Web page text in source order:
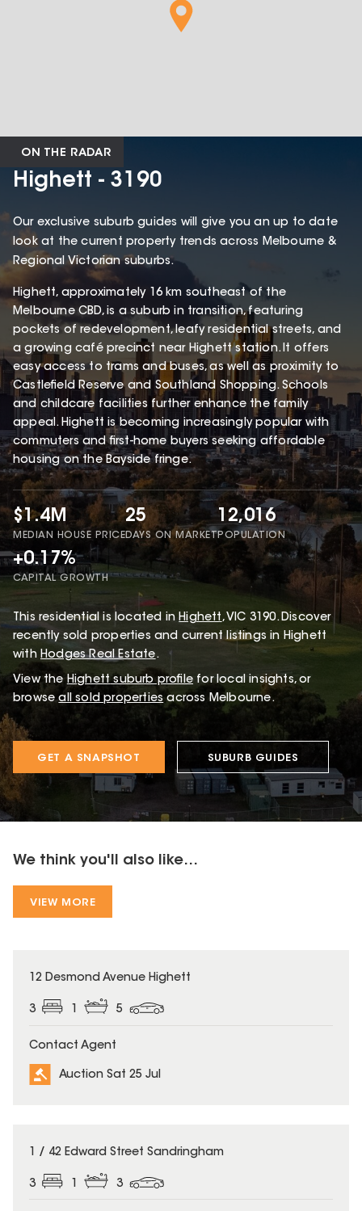
ON THE RADAR
Highett - 3190
Our exclusive suburb guides will give you an up to date
look at the current property trends across Melbourne &
Regional Victorian suburbs.
Highett, approximately 16 km southeast of the
Melbourne CBD, is a suburb in transition, featuring
pockets of redevelopment, leafy residential streets, and
a growing café precinct near Highett station. It offers
easy access to trams and buses, as well as proximity to
Castlefield Reserve and Southland Shopping. Schools
and childcare facilities further enhance the family
appeal. Highett is becoming increasingly popular with
commuters and first-home buyers seeking affordable
housing on the Bayside fringe.
$1.4M
MEDIAN HOUSE PRICE
25
DAYS ON MARKET
12,016
POPULATION
+0.17%
CAPITAL GROWTH
This residential is located in Highett, VIC 3190.Discover
recently sold properties and current listings in Highett
with Hodges Real Estate.
View the Highettsuburb profile for local insights, or
browse all sold properties across Melbourne.
GET A SNAPSHOT SUBURB GUIDES
We think you'll also like...
VIEW MORE
12 Desmond Avenue Highett
3 1 5
Contact Agent
Auction Sat 25 Jul
1 / 42 Edward Street Sandringham
3 3